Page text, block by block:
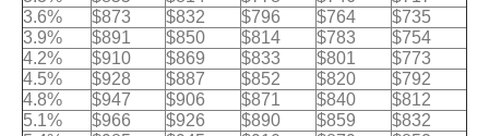
3.6%
$873 $832 $796 $764
$735
3.9%
$891 $850 $814 $783
$754
4.2%
$910 $869 $833 $801
$773
4.5%
$928 $887 $852 $820
$792
4.8%
$947 $906 $871 $840
$812
5.1%
$966 $926 $890 $859
$832